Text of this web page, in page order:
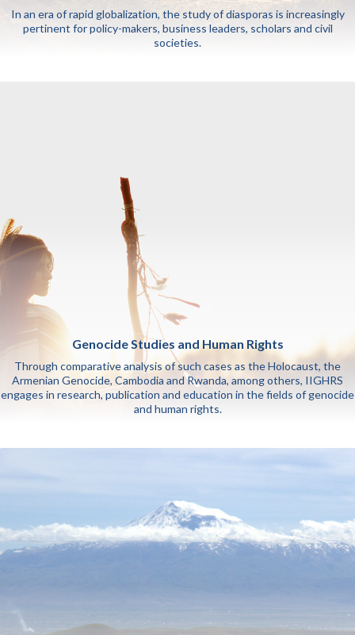
In an era of rapid globalization, the study of diasporas is increasingly
pertinent for policy-makers, business leaders, scholars and civil
societies.
Genocide Studies and Human Rights
Through comparative analysis of such cases as the Holocaust, the
Armenian Genocide, Cambodia and Rwanda, among others, IIGHRS
engages in research, publication and education in the fields of genocide
and human rights.